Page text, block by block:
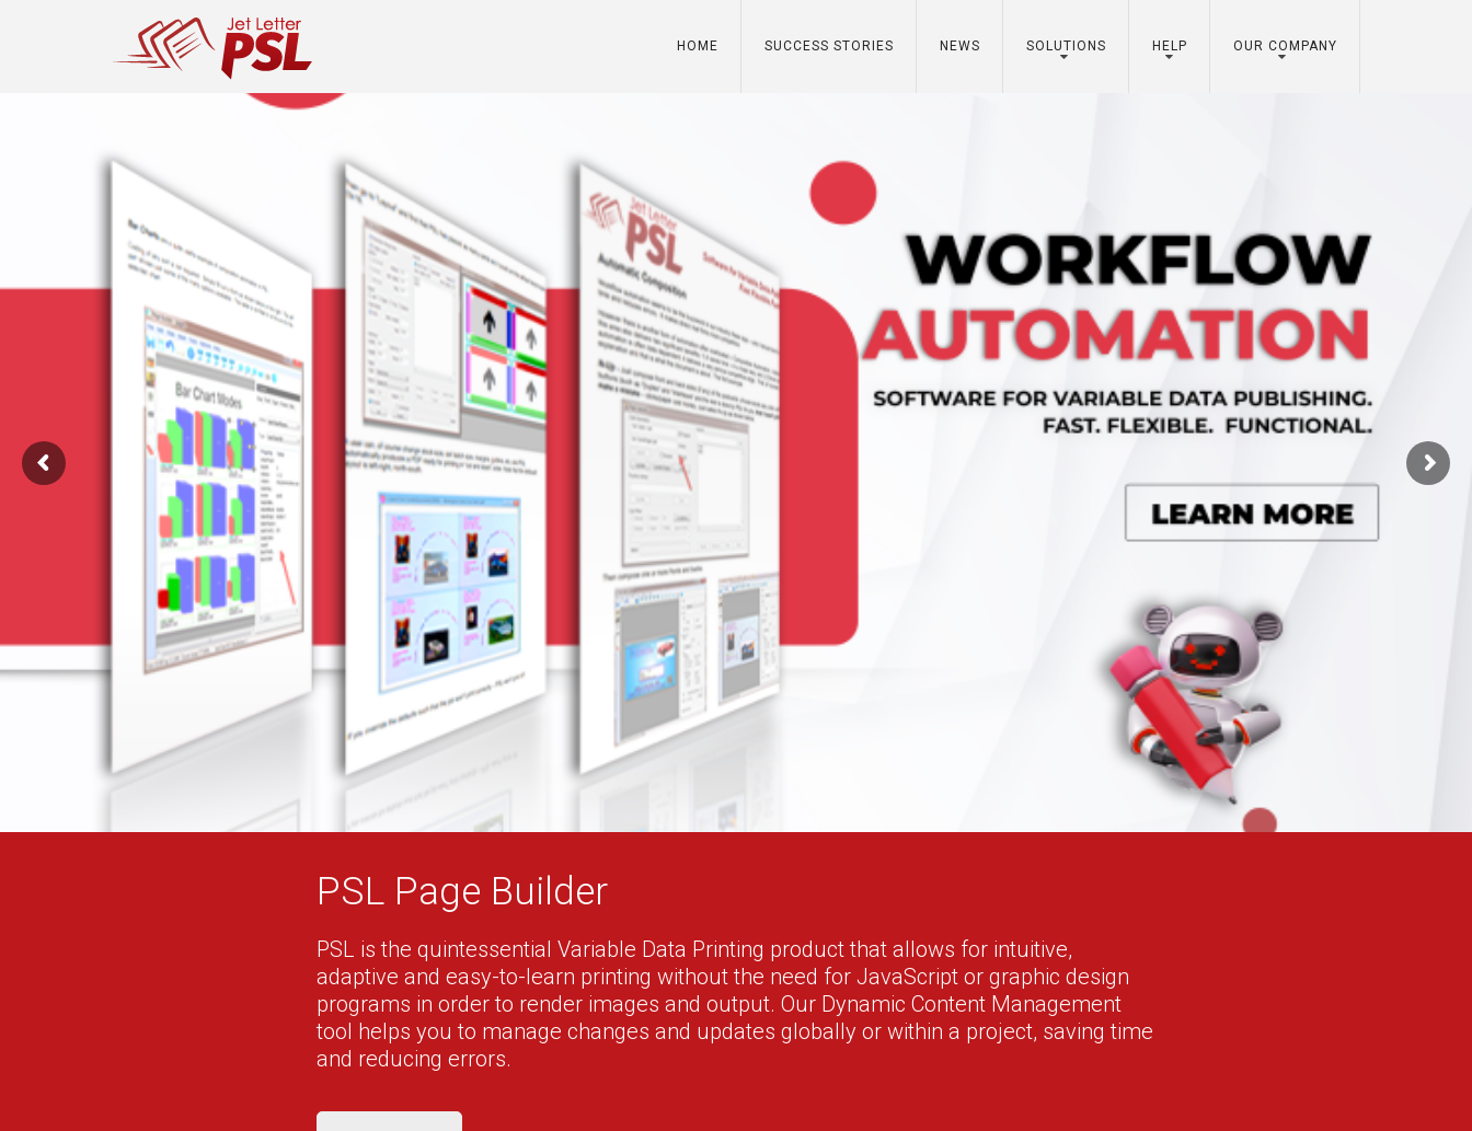
HOME SUCCESS STORIES NEWS SOLUTIONS HELP OUR COMPANY
PSL Page Builder
PSL is the quintessential Variable Data Printing product that allows for intuitive,
adaptive and easy-to-learn printing without the need for JavaScript or graphic design
programs in order to render images and output. Our Dynamic Content Management
tool helps you to manage changes and updates globally or within a project, saving time
and reducing errors.